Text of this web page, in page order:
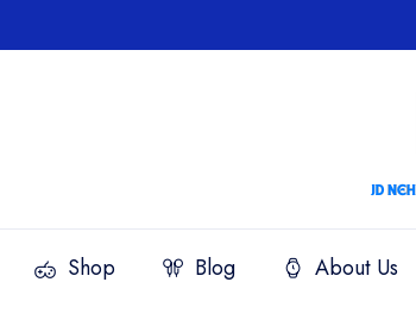
Shop Blog About Us